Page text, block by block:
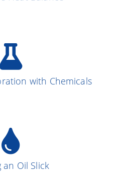
with Chemicals
an Oil Slick